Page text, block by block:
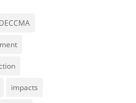
DECCMA
impacts